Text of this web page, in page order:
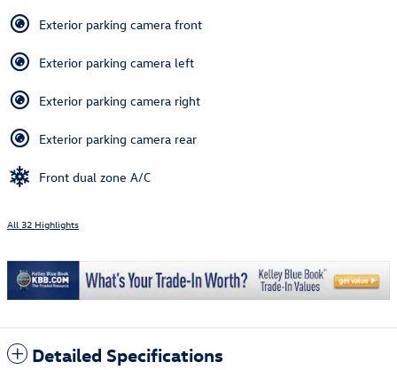
Exterior parking camera front
Exterior parking camera left
Exterior parking camera right
Exterior parking camera rear
Front dual zone A/C
All 32 Highlights
Detailed Specifications